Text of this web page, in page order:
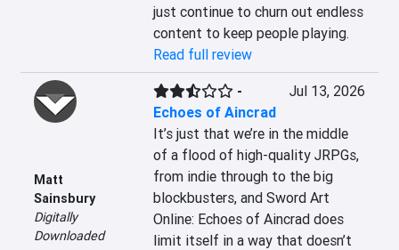
just continue to churn out endless
content to keep people playing.
Read full review
Matt
Sainsbury
Digitally
Downloaded
-
Echoes of Aincrad
Jul 13, 2026
It’s just that we’re in the middle
of a flood of high-quality JRPGs,
from indie through to the big
blockbusters, and Sword Art
Online: Echoes of Aincrad does
limit itself in a way that doesn’t